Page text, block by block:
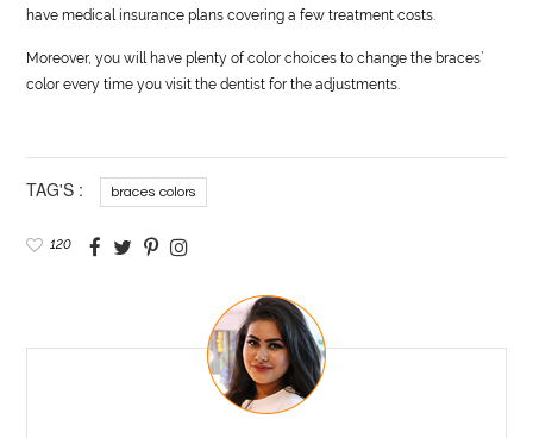
have medical insurance plans covering a few treatment costs.
Moreover, you will have plenty of color choices to change the braces’
color every time you visit the dentist for the adjustments.
TAG'S : braces colors
120